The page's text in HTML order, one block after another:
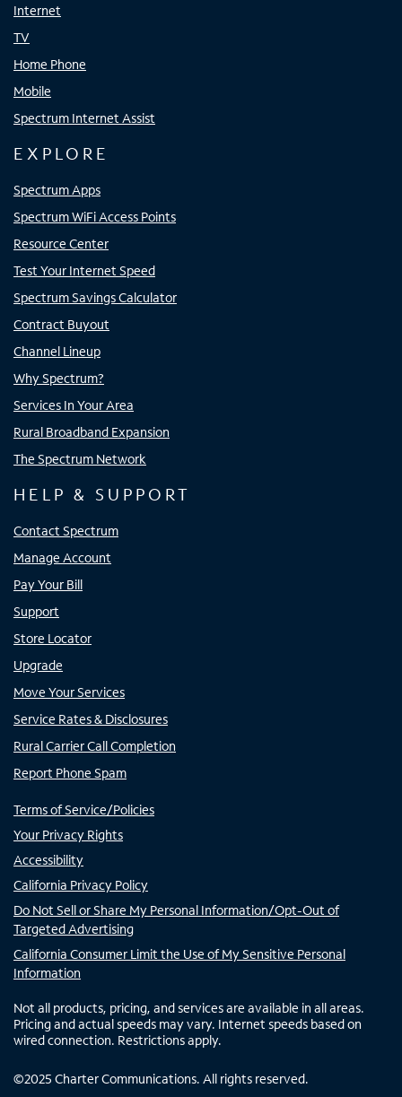
Internet
TV
Home Phone
Mobile
Spectrum Internet Assist
EXPLORE
Spectrum Apps
Spectrum WiFi Access Points
Resource Center
Test Your Internet Speed
Spectrum Savings Calculator
Contract Buyout
Channel Lineup
Why Spectrum?
Services In Your Area
Rural Broadband Expansion
The Spectrum Network
HELP & SUPPORT
Contact Spectrum
Manage Account
Pay Your Bill
Support
Store Locator
Upgrade
Move Your Services
Service Rates & Disclosures
Rural Carrier Call Completion
Report Phone Spam
Terms of Service/Policies
Your Privacy Rights
Accessibility
California Privacy Policy
Do Not Sell or Share My Personal Information/Opt-Out of
Targeted Advertising
California Consumer Limit the Use of My Sensitive Personal
Information
Not all products, pricing, and services are available in all areas.
Pricing and actual speeds may vary. Internet speeds based on
wired connection. Restrictions apply.
©2025 Charter Communications. All rights reserved.